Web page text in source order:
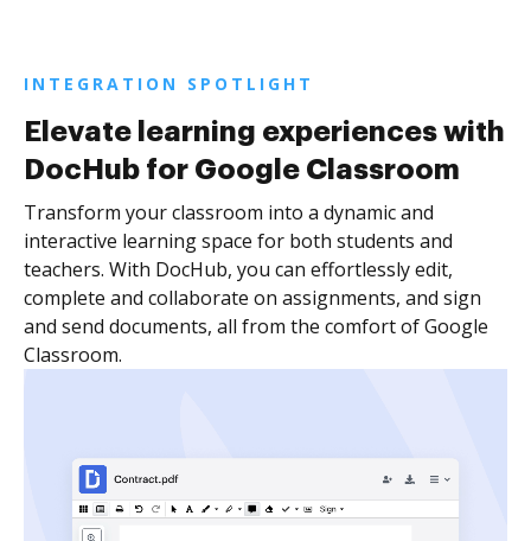
INTEGRATION SPOTLIGHT
Elevate learning experiences with
DocHub for Google Classroom
Transform your classroom into a dynamic and
interactive learning space for both students and
teachers. With DocHub, you can effortlessly edit,
complete and collaborate on assignments, and sign
and send documents, all from the comfort of Google
Classroom.